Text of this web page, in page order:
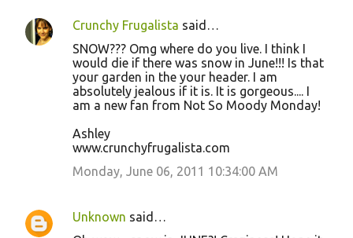
Crunchy Frugalista said…
SNOW??? Omg where do you live. I think I
would die if there was snow in June!!! Is that
your garden in the your header. I am
absolutely jealous if it is. It is gorgeous.... I
am a new fan from Not So Moody Monday!
Ashley
www.crunchyfrugalista.com
Monday, June 06, 2011 10:34:00 AM
Unknown said…